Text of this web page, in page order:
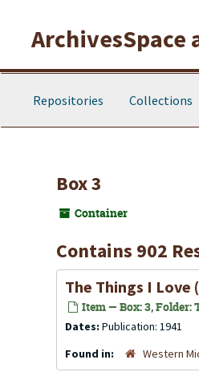
ArchivesSpace
Repositories Collections
Box 3
Container
Contains 902
The Things I Love
Item — Box: 3, Folder:
Dates: Publication: 1941
Found in:
Western